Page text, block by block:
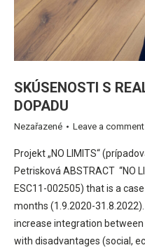
SKÚSENOSTI S
DOPADU
Nezařazené Leave a comment
Projekt „NO LIMITS“
Petrisková ABSTRACT “NO
ESC11-002505) that is a
months (1.9.2020-
increase integration
with disadvantages (social,